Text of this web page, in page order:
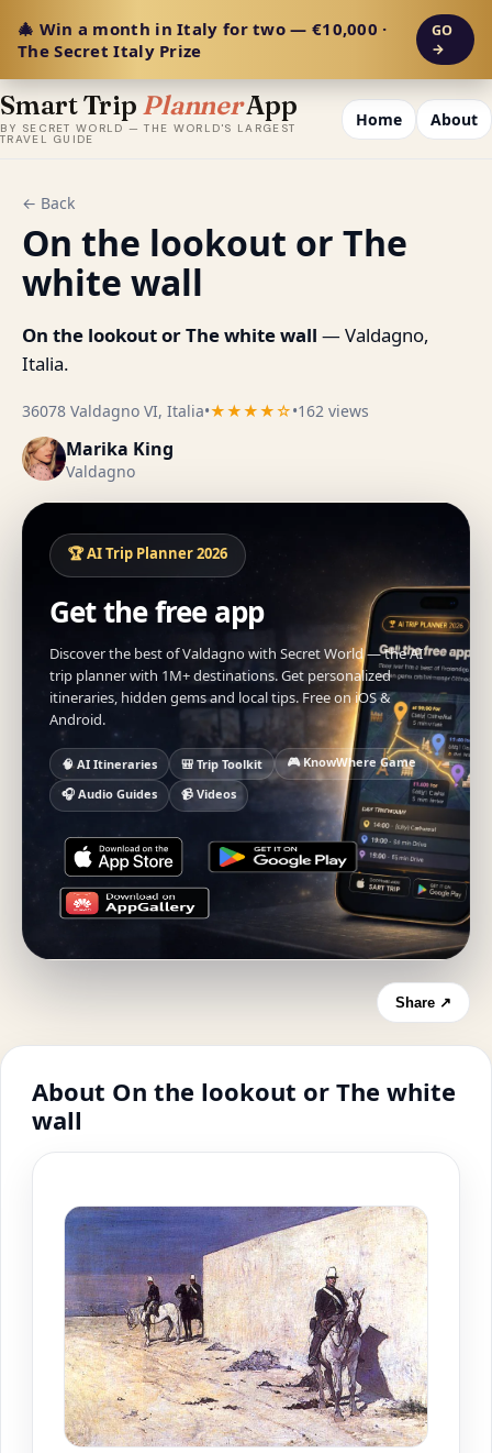
🎄 Win a month in Italy for two — €10,000 ·
The Secret Italy Prize
GO
→
Smart Trip PlannerApp
BY SECRET WORLD — THE WORLD'S LARGEST
TRAVEL GUIDE
Home About
← Back
On the lookout or The
white wall
On the lookout or The white wall — Valdagno,
Italia.
36078 Valdagno VI, Italia•★★★★☆•162 views
Marika King
Valdagno
🏆 AI Trip Planner 2026
Get the free app
Discover the best of Valdagno with Secret World — the AI
trip planner with 1M+ destinations. Get personalized
itineraries, hidden gems and local tips. Free on iOS &
Android.
🧠 AI Itineraries 🎒 Trip Toolkit
🎮 KnowWhere Game
🎧 Audio Guides
📹 Videos
Share ↗
About On the lookout or The white
wall